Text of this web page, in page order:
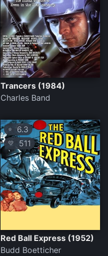
Trancers (1984)
Charles Band
⭐ 6.3
💛 511
Red Ball Express (1952)
Budd Boetticher